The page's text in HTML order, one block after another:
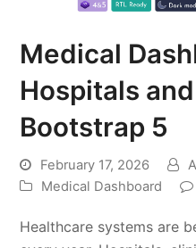
Medical
Hospitals
Bootstrap 5
February 17, 2026
Medical Dashboard
Healthcare systems are